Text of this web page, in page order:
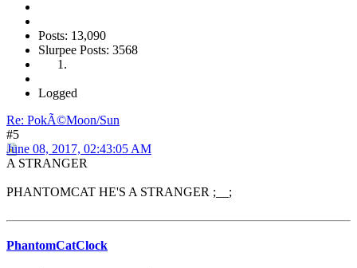
Posts: 13,090
Slurpee Posts: 3568
Logged
Re: PokÃ©Moon/Sun
#5
June 08, 2017, 02:43:05 AM
A STRANGER
PHANTOMCAT HE'S A STRANGER ;__;
PhantomCatClock